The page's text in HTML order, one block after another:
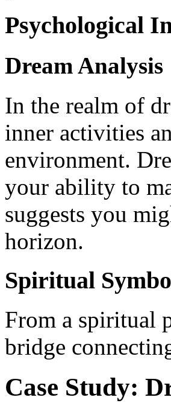
Psychological
Dream Analysis
In the realm of
inner activities
environment.
your ability to
suggests you
horizon.
Spiritual
From a spiritual
bridge
Case Study: